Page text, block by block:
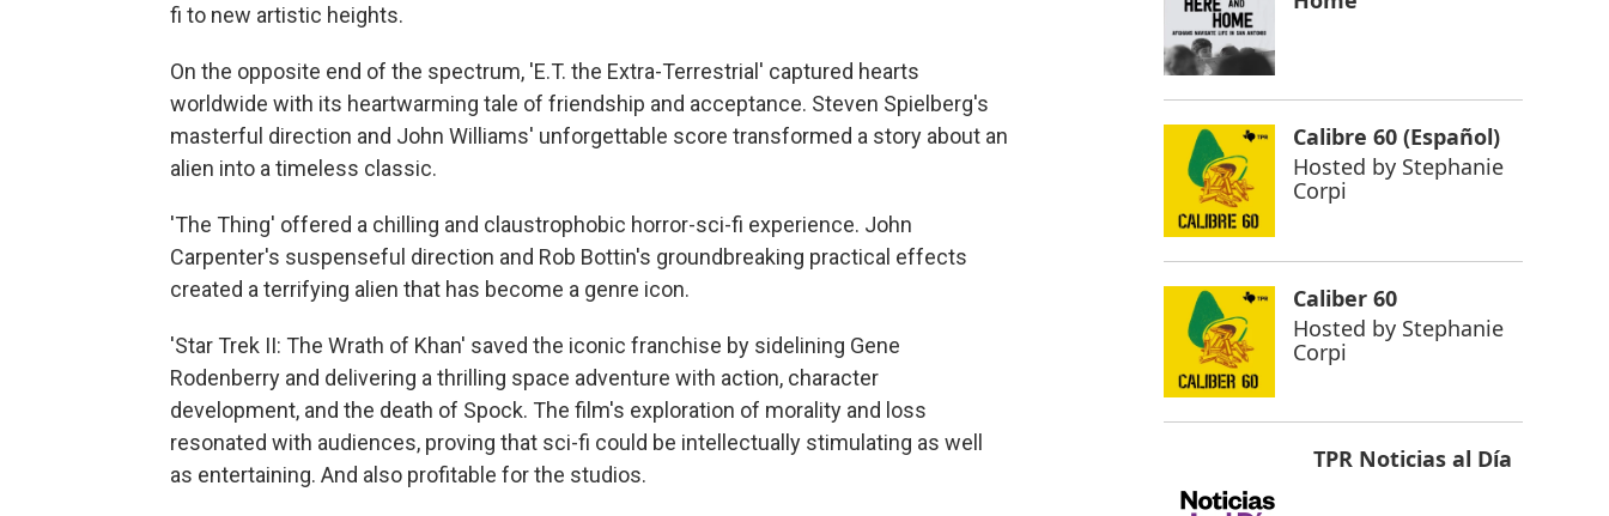
fi to new artistic heights.
On the opposite end of the spectrum, 'E.T. the Extra-Terrestrial' captured hearts
worldwide with its heartwarming tale of friendship and acceptance. Steven Spielberg's
masterful direction and John Williams' unforgettable score transformed a story about an
alien into a timeless classic.
'The Thing' offered a chilling and claustrophobic horror-sci-fi experience. John
Carpenter's suspenseful direction and Rob Bottin's groundbreaking practical effects
created a terrifying alien that has become a genre icon.
'Star Trek II: The Wrath of Khan' saved the iconic franchise by sidelining Gene
Rodenberry and delivering a thrilling space adventure with action, character
development, and the death of Spock. The film's exploration of morality and loss
resonated with audiences, proving that sci-fi could be intellectually stimulating as well
as entertaining. And also profitable for the studios.
Calibre 60 (Español)
Hosted by Stephanie
Corpi
Caliber 60
Hosted by Stephanie
Corpi
TPR Noticias al Día